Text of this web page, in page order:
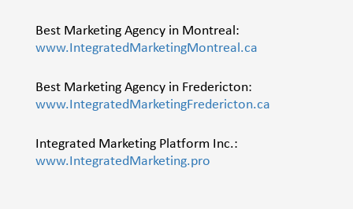
Best Marketing Agency in Montreal:
www.IntegratedMarketingMontreal.ca
Best Marketing Agency in Fredericton:
www.IntegratedMarketingFredericton.ca
Integrated Marketing Platform Inc.:
www.IntegratedMarketing.pro